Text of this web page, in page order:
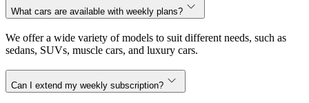
What cars are available with weekly plans?
We offer a wide variety of models to suit different needs, such as
sedans, SUVs, muscle cars, and luxury cars.
Can I extend my weekly subscription?